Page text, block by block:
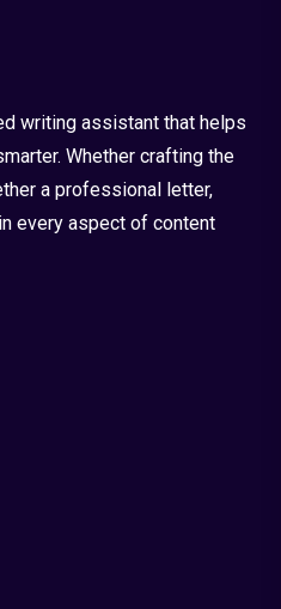
writing assistant that helps
Whether crafting the
a professional letter,
every aspect of content